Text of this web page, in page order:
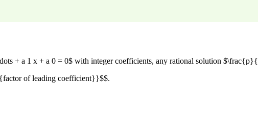
+ a 1 x + a 0 = 0$ with integer coefficients, any rational solution
of leading coefficient}}$$.